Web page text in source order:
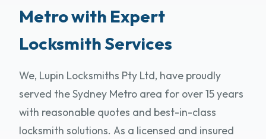
Metro with Expert
Locksmith Services
We, Lupin Locksmiths Pty Ltd, have proudly
served the Sydney Metro area for over 15 years
with reasonable quotes and best-in-class
locksmith solutions. As a licensed and insured